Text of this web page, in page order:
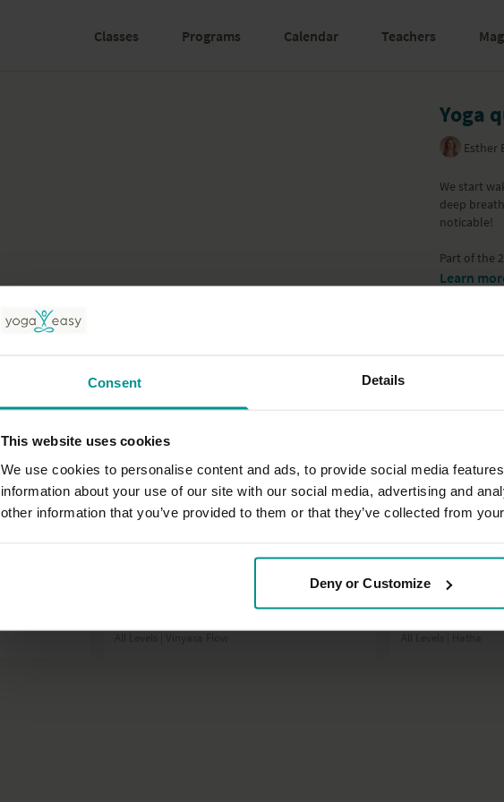
Consent Details
This website uses cookies
We use cookies to personalise content and ads, to provide social media
information about your use of our site with our social media, advertising and
other information that you’ve provided to them or that they’ve collected from
Deny or Customize
Classes Programs Calendar Teachers
Yoga
Esther
We start
deep
noticable!
Part of the
Learn
50:17